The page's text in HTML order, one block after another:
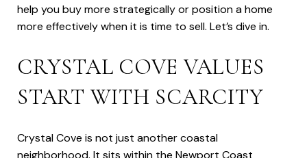
help you buy more strategically or position a home
more effectively when it is time to sell. Let’s dive in.
CRYSTAL COVE VALUES
START WITH SCARCITY
Crystal Cove is not just another coastal
neighborhood. It sits within the Newport Coast